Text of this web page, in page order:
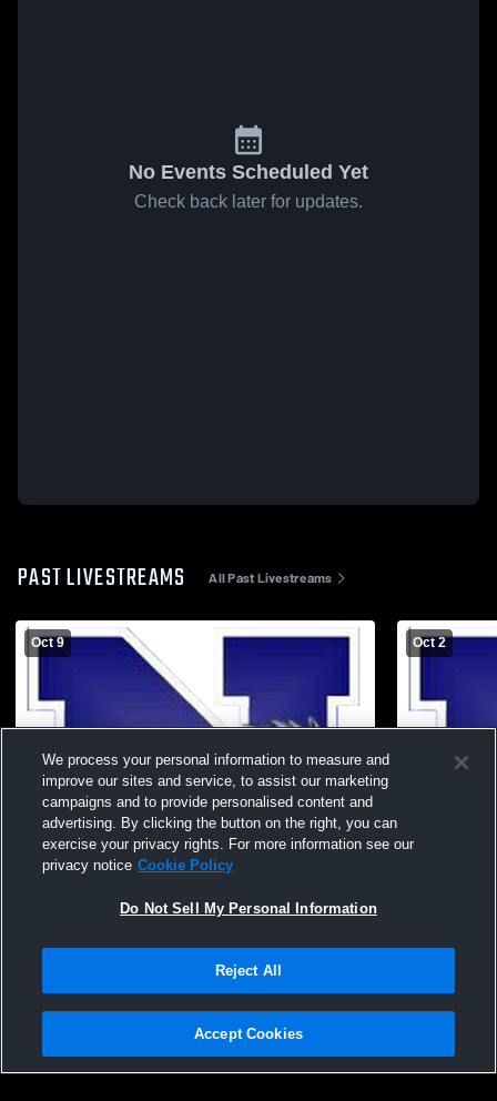
No Events Scheduled Yet
Check back later for updates.
PAST LIVESTREAMS All Past Livestreams
Oct 9
Needles Middle School vs Black Mountain
Oct 2
Needles
Privacy Policy |Terms & Conditions |Software License Agreement |Do
Not Sell My Personal Information |Cookies |Security
We process your personal information to measure and
improve our sites and service, to assist our marketing
campaigns and to provide personalised content and
advertising. By clicking the button on the right, you can
exercise your privacy rights. For more information see our
privacy notice Cookie Policy
Do Not Sell My Personal Information
Reject All
Accept Cookies